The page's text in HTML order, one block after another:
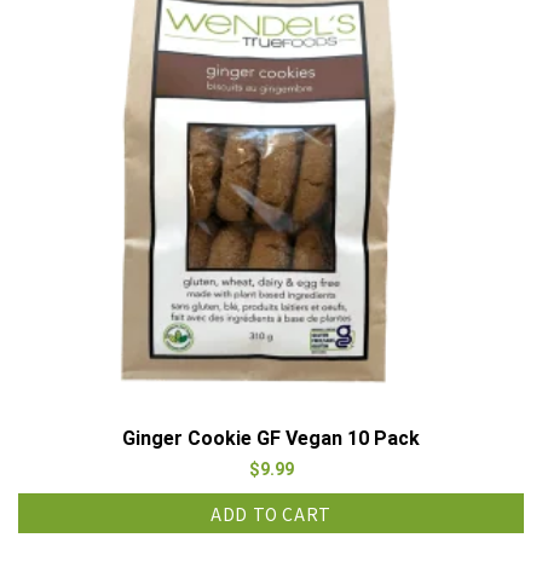
Ginger Cookie GF Vegan 10 Pack
$9.99
ADD TO CART